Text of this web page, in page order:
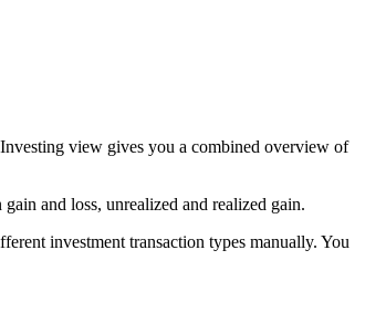
view gives you a combined overview of
and loss, unrealized and realized gain.
investment transaction types manually. You